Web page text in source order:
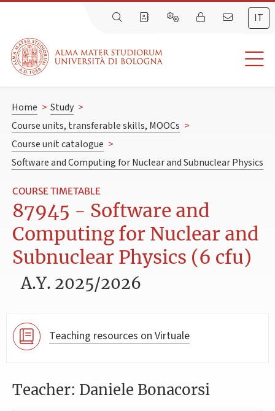
IT
Home > Study >
Course units, transferable skills, MOOCs >
Course unit catalogue >
Software and Computing for Nuclear and Subnuclear Physics
COURSE TIMETABLE
87945 - Software and
Computing for Nuclear and
Subnuclear Physics (6 cfu)
A.Y. 2025/2026
Teaching resources on Virtuale
Teacher: Daniele Bonacorsi